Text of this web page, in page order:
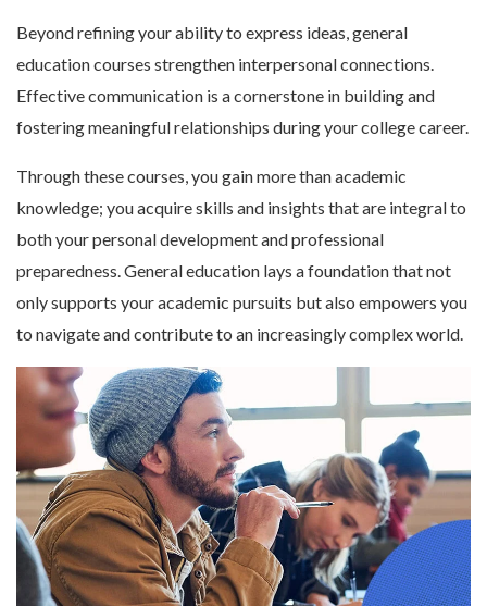
Beyond refining your ability to express ideas, general
education courses strengthen interpersonal connections.
Effective communication is a cornerstone in building and
fostering meaningful relationships during your college career.
Through these courses, you gain more than academic
knowledge; you acquire skills and insights that are integral to
both your personal development and professional
preparedness. General education lays a foundation that not
only supports your academic pursuits but also empowers you
to navigate and contribute to an increasingly complex world.